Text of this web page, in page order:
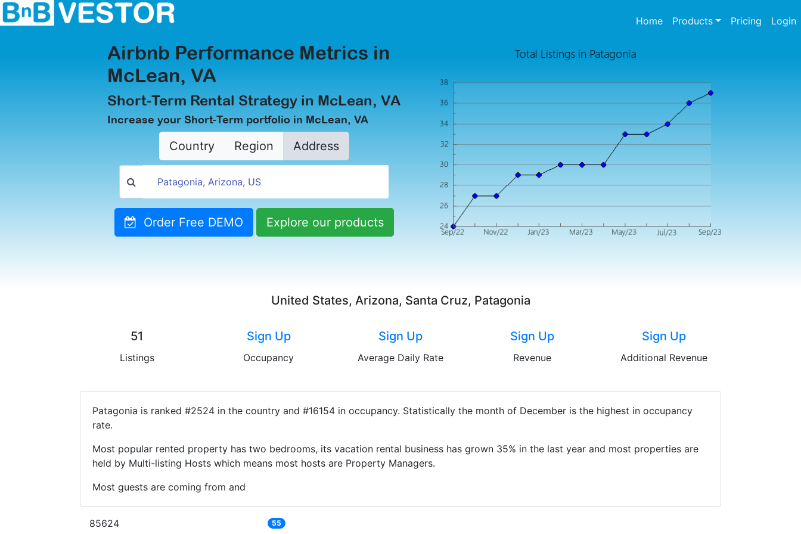
Home(current)
Products Pricing Login
Airbnb Performance Metrics in
McLean, VA
Short-Term Rental Strategy in McLean, VA
Increase your Short-Term portfolio in McLean, VA
Country Region Address
Order Free DEMO Explore our products
United States, Arizona, Santa Cruz, Patagonia
51
Listings
Sign Up
Occupancy
Sign Up
Average Daily Rate
Sign Up
Revenue
Sign Up
Additional Revenue
Patagonia is ranked #2524 in the country and #16154 in occupancy. Statistically the month of December is the highest in occupancy
rate.
Most popular rented property has two bedrooms, its vacation rental business has grown 35% in the last year and most properties are
held by Multi-listing Hosts which means most hosts are Property Managers.
Most guests are coming from and
85624 55